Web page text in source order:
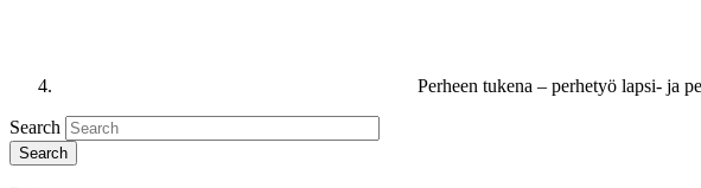
Perheen tukena – perhetyö lapsi- ja
Search